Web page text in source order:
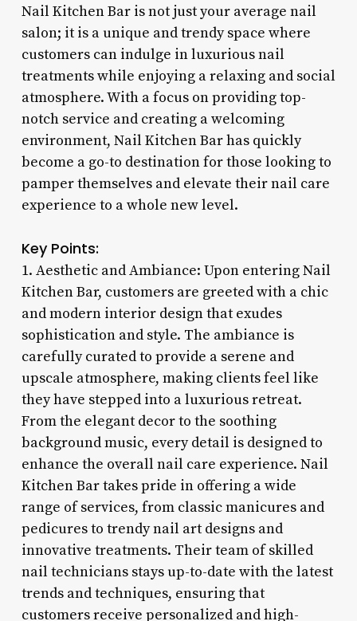
Nail Kitchen Bar is not just your average nail
salon; it is a unique and trendy space where
customers can indulge in luxurious nail
treatments while enjoying a relaxing and social
atmosphere. With a focus on providing top-
notch service and creating a welcoming
environment, Nail Kitchen Bar has quickly
become a go-to destination for those looking to
pamper themselves and elevate their nail care
experience to a whole new level.
Key Points:
1. Aesthetic and Ambiance: Upon entering Nail
Kitchen Bar, customers are greeted with a chic
and modern interior design that exudes
sophistication and style. The ambiance is
carefully curated to provide a serene and
upscale atmosphere, making clients feel like
they have stepped into a luxurious retreat.
From the elegant decor to the soothing
background music, every detail is designed to
enhance the overall nail care experience. Nail
Kitchen Bar takes pride in offering a wide
range of services, from classic manicures and
pedicures to trendy nail art designs and
innovative treatments. Their team of skilled
nail technicians stays up-to-date with the latest
trends and techniques, ensuring that
customers receive personalized and high-